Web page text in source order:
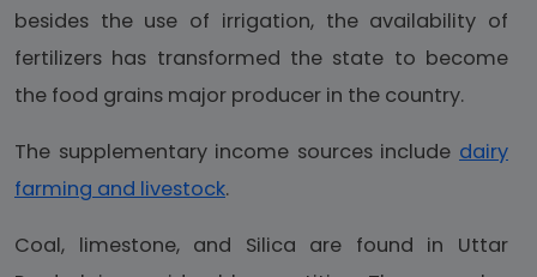
besides the use of irrigation, the availability of
fertilizers has transformed the state to become
the food grains major producer in the country.
The supplementary income sources include dairy
farming and livestock.
Coal, limestone, and Silica are found in Uttar